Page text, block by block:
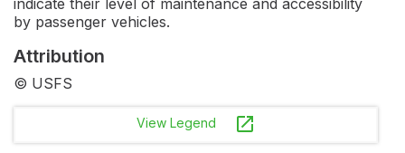
indicate their level of maintenance and accessibility
by passenger vehicles.
Attribution
© USFS
View Legend launch